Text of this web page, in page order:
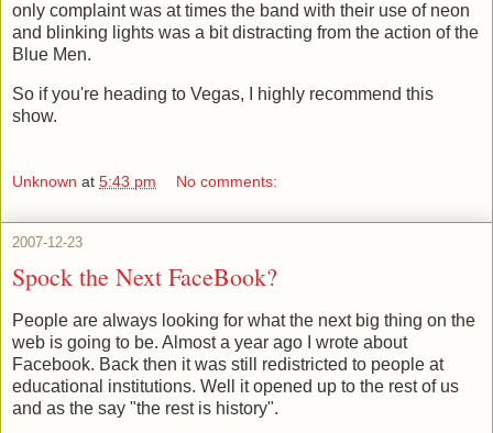
only complaint was at times the band with their use of neon
and blinking lights was a bit distracting from the action of the
Blue Men.
So if you're heading to Vegas, I highly recommend this
show.
Unknown at 5:43 pm No comments:
2007-12-23
Spock the Next FaceBook?
People are always looking for what the next big thing on the
web is going to be. Almost a year ago I wrote about
Facebook. Back then it was still redistricted to people at
educational institutions. Well it opened up to the rest of us
and as the say "the rest is history".